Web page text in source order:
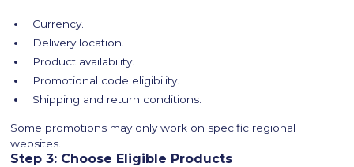
Currency.
Delivery location.
Product availability.
Promotional code eligibility.
Shipping and return conditions.
Some promotions may only work on specific regional
websites.
Step 3: Choose Eligible Products